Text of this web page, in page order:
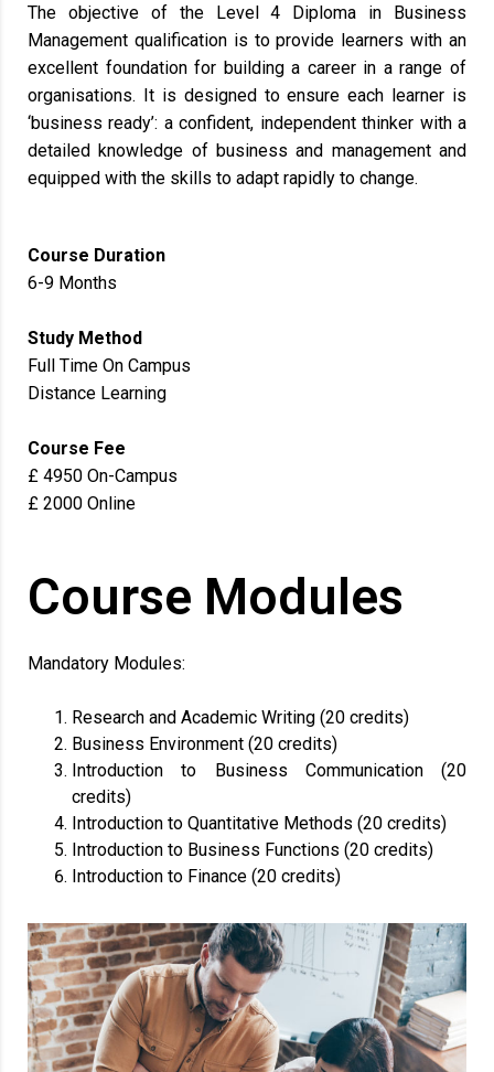
The objective of the Level 4 Diploma in Business
Management qualification is to provide learners with an
excellent foundation for building a career in a range of
organisations. It is designed to ensure each learner is
‘business ready’: a confident, independent thinker with a
detailed knowledge of business and management and
equipped with the skills to adapt rapidly to change.
Course Duration
6-9 Months
Study Method
Full Time On Campus
Distance Learning
Course Fee
£ 4950 On-Campus
£ 2000 Online
Course Modules
Mandatory Modules:
Research and Academic Writing (20 credits)
Business Environment (20 credits)
Introduction to Business Communication (20
credits)
Introduction to Quantitative Methods (20 credits)
Introduction to Business Functions (20 credits)
Introduction to Finance (20 credits)